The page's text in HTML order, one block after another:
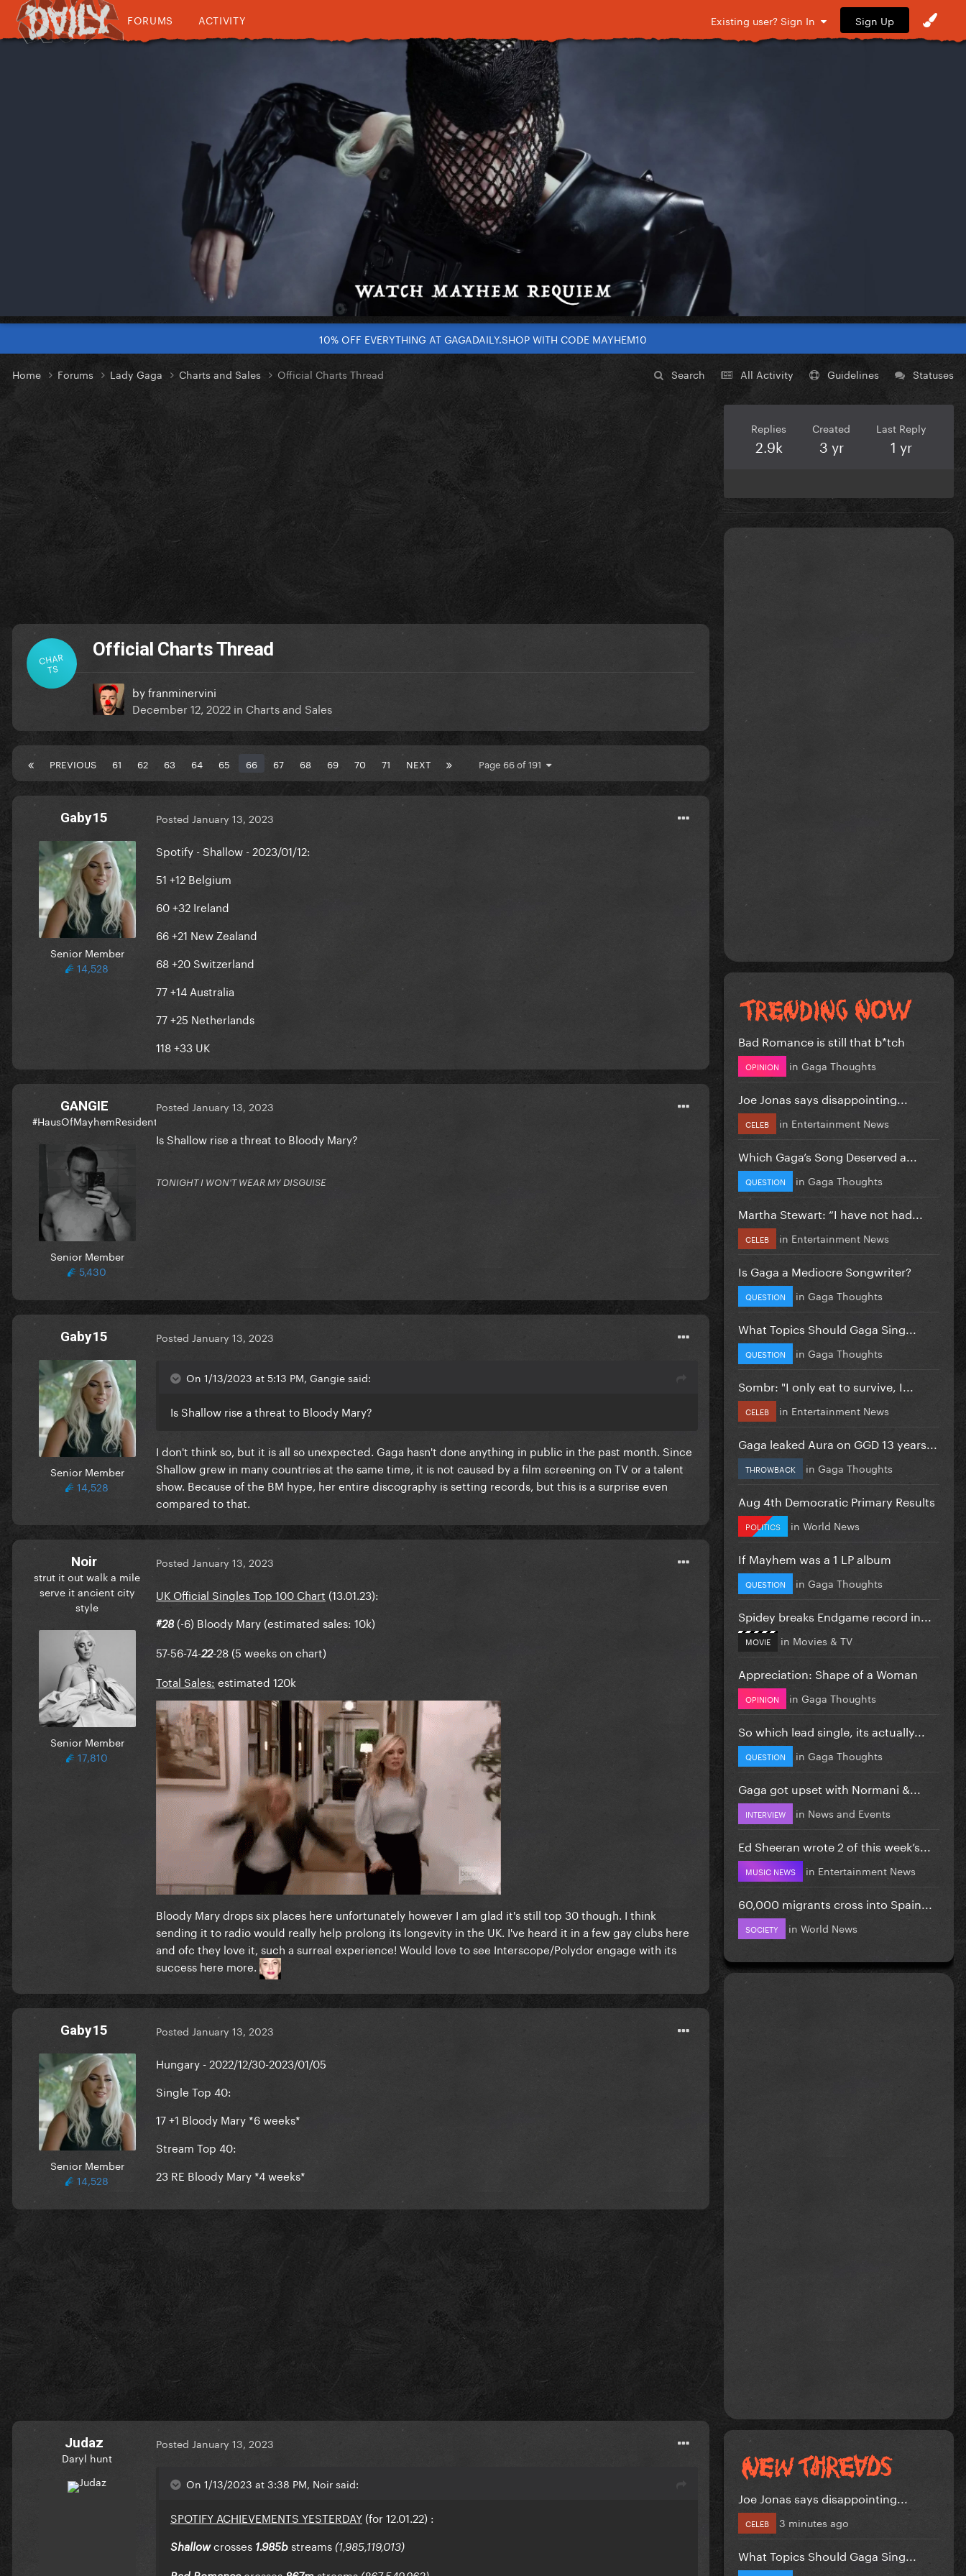
FORUMS ACTIVITY Existing user? Sign In Sign Up
10% OFF EVERYTHING AT GAGADAILY.SHOP WITH CODE MAYHEM10
Search All Activity Guidelines Statuses
Home Forums Lady Gaga Charts and Sales Official Charts Thread
CHAR
TS
Official Charts Thread
byfranminervini
December 12, 2022 in Charts and Sales
PREVIOUS 61 62 63 64 65 66 67 68 69 70 71 NEXT Page 66 of 191
Gaby15
Senior Member
14,528
Posted January 13, 2023
Spotify - Shallow - 2023/01/12:
51 +12 Belgium
60 +32 Ireland
66 +21 New Zealand
68 +20 Switzerland
77 +14 Australia
77 +25 Netherlands
118 +33 UK
GANGIE
#HausOfMayhemResident
Senior Member
5,430
Posted January 13, 2023
Is Shallow rise a threat to Bloody Mary?
TONIGHT I WON'T WEAR MY DISGUISE
Gaby15
Senior Member
14,528
Posted January 13, 2023
On 1/13/2023 at 5:13 PM, Gangie said:
Is Shallow rise a threat to Bloody Mary?
I don't think so, but it is all so unexpected. Gaga hasn't done anything in public in the past month. Since
Shallow grew in many countries at the same time, it is not caused by a film screening on TV or a talent
show. Because of the BM hype, her entire discography is setting records, but this is a surprise even
compared to that.
Noir
strut it out walk a mile
serve it ancient city
style
Senior Member
17,810
Posted January 13, 2023
UK Official Singles Top 100 Chart (13.01.23):
#28(-6) Bloody Mary (estimated sales: 10k)
57-56-74-22-28 (5 weeks on chart)
Total Sales: estimated 120k
Bloody Mary drops six places here unfortunately however I am glad it's still top 30 though. I think
sending it to radio would really help prolong its longevity in the UK. I've heard it in a few gay clubs here
and ofc they love it, such a surreal experience! Would love to see Interscope/Polydor engage with its
success here more.
Gaby15
Senior Member
14,528
Posted January 13, 2023
Hungary - 2022/12/30-2023/01/05
Single Top 40:
17 +1 Bloody Mary *6 weeks*
Stream Top 40:
23 RE Bloody Mary *4 weeks*
Judaz
Daryl hunt
Posted January 13, 2023
On 1/13/2023 at 3:38 PM, Noir said:
SPOTIFY ACHIEVEMENTS YESTERDAY (for 12.01.22) :
Shallowcrosses 1.985b streams (1,985,119,013)
Replies
2.9k
Created
3 yr
Last Reply
1 yr
Bad Romance is still that b*tch
OPINION in Gaga Thoughts
Joe Jonas says disappointing...
CELEB in Entertainment News
Which Gaga’s Song Deserved a...
QUESTION in Gaga Thoughts
Martha Stewart: “I have not had...
CELEB in Entertainment News
Is Gaga a Mediocre Songwriter?
QUESTION in Gaga Thoughts
What Topics Should Gaga Sing...
QUESTION in Gaga Thoughts
Sombr: "I only eat to survive, I...
CELEB in Entertainment News
Gaga leaked Aura on GGD 13 years...
THROWBACK in Gaga Thoughts
Aug 4th Democratic Primary Results
POLITICS in World News
If Mayhem was a 1 LP album
QUESTION in Gaga Thoughts
Spidey breaks Endgame record in...
MOVIE in Movies & TV
Appreciation: Shape of a Woman
OPINION in Gaga Thoughts
So which lead single, its actually...
QUESTION in Gaga Thoughts
Gaga got upset with Normani &...
INTERVIEW in News and Events
Ed Sheeran wrote 2 of this week’s...
MUSIC NEWS in Entertainment News
60,000 migrants cross into Spain...
SOCIETY in World News
Joe Jonas says disappointing...
CELEB 3 minutes ago
What Topics Should Gaga Sing...